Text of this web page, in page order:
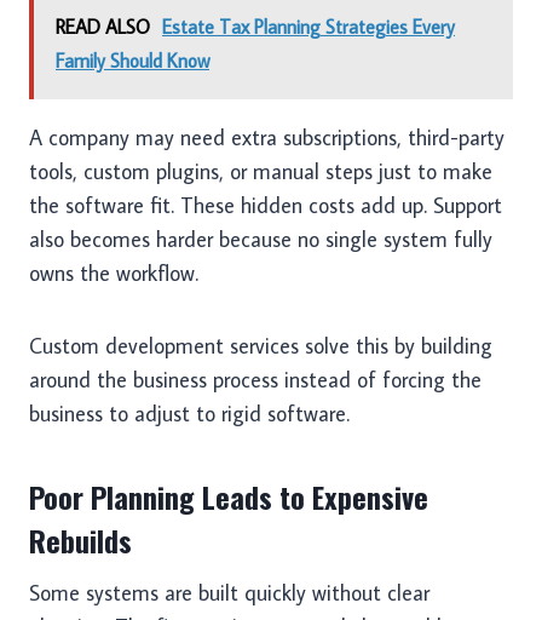
READ ALSO Estate Tax Planning Strategies Every
Family Should Know
A company may need extra subscriptions, third-party
tools, custom plugins, or manual steps just to make
the software fit. These hidden costs add up. Support
also becomes harder because no single system fully
owns the workflow.
Custom development services solve this by building
around the business process instead of forcing the
business to adjust to rigid software.
Poor Planning Leads to Expensive
Rebuilds
Some systems are built quickly without clear